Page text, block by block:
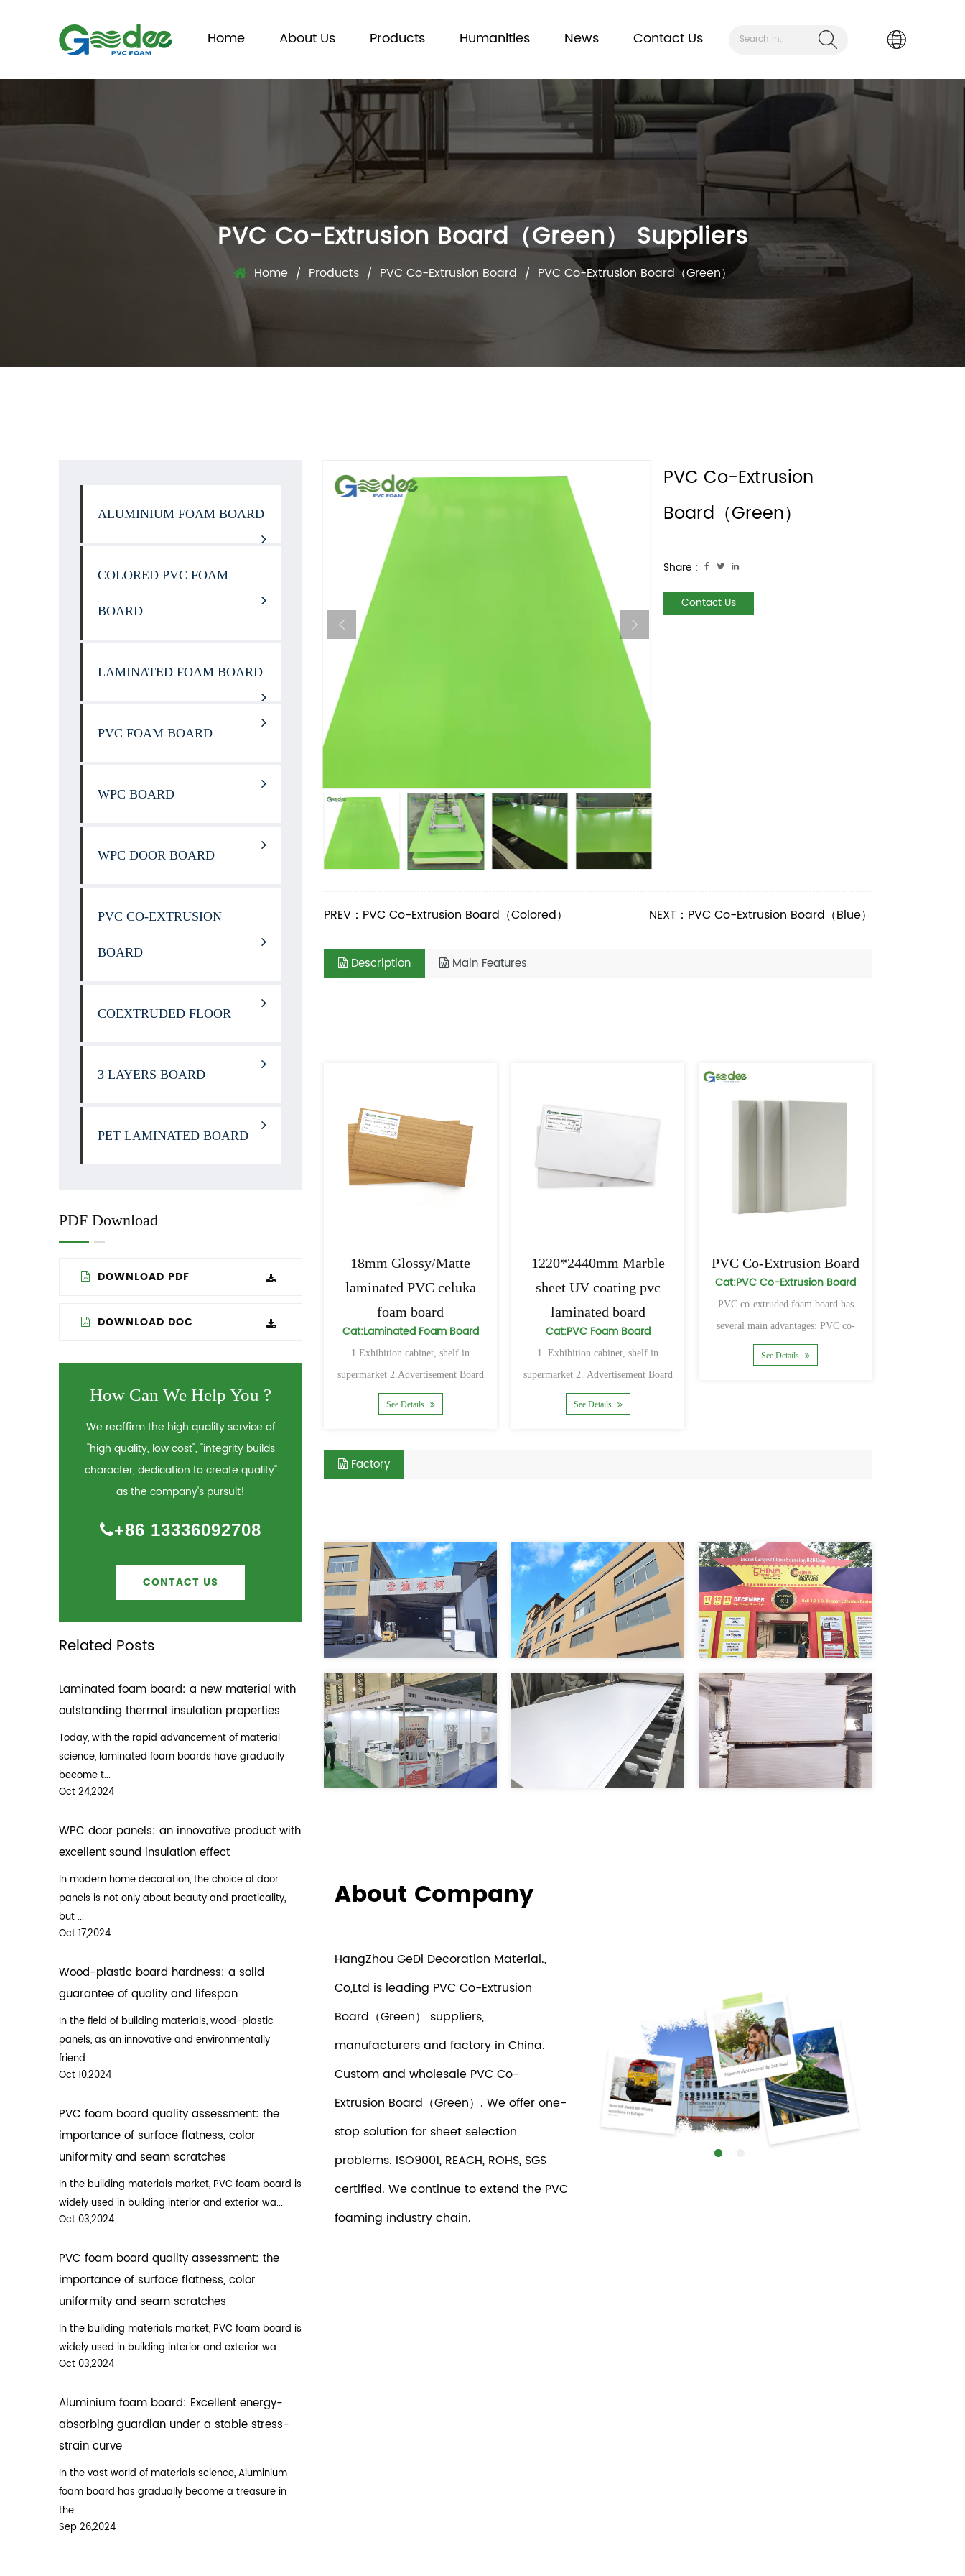
Home About Us Products Humanities News Contact Us Search In...
PVC Co-Extrusion Board（Green） Suppliers
Home / Products / PVC Co-Extrusion Board / PVC Co-Extrusion Board（Green）
ALUMINIUM FOAM BOARD
COLORED PVC FOAM
BOARD
LAMINATED FOAM BOARD
PVC FOAM BOARD
WPC BOARD
WPC DOOR BOARD
PVC CO-EXTRUSION
BOARD
COEXTRUDED FLOOR
3 LAYERS BOARD
PET LAMINATED BOARD
PDF Download
DOWNLOAD PDF
DOWNLOAD DOC
How Can We Help You ?
We reaffirm the high quality service of
"high quality, low cost", "integrity builds
character, dedication to create quality"
as the company's pursuit!
+86 13336092708
CONTACT US
Related Posts
Laminated foam board: a new material with
outstanding thermal insulation properties
Today, with the rapid advancement of material
science, laminated foam boards have gradually
become t...
Oct 24,2024
WPC door panels: an innovative product with
excellent sound insulation effect
In modern home decoration, the choice of door
panels is not only about beauty and practicality,
but ...
Oct 17,2024
Wood-plastic board hardness: a solid
guarantee of quality and lifespan
In the field of building materials, wood-plastic
panels, as an innovative and environmentally
friend...
Oct 10,2024
PVC foam board quality assessment: the
importance of surface flatness, color
uniformity and seam scratches
In the building materials market, PVC foam board is
widely used in building interior and exterior wa...
Oct 03,2024
PVC foam board quality assessment: the
importance of surface flatness, color
uniformity and seam scratches
In the building materials market, PVC foam board is
widely used in building interior and exterior wa...
Oct 03,2024
Aluminium foam board: Excellent energy-
absorbing guardian under a stable stress-
strain curve
In the vast world of materials science, Aluminium
foam board has gradually become a treasure in
the ...
Sep 26,2024
PVC Co-Extrusion
Board（Green）
Share :
Contact Us
PREV：PVC Co-Extrusion Board（Colored） NEXT：PVC Co-Extrusion Board（Blue）
Description Main Features
18mm Glossy/Matte
laminated PVC celuka
foam board
Cat:Laminated Foam Board
1.Exhibition cabinet, shelf in
supermarket 2.Advertisement Board
and Sign Board 3.The advertisement
See Details
1220*2440mm Marble
sheet UV coating pvc
laminated board
Cat:PVC Foam Board
1. Exhibition cabinet, shelf in
supermarket 2. Advertisement Board
and Sign Board 3. The advertiseme
See Details
PVC Co-Extrusion Board
Cat:PVC Co-Extrusion Board
PVC co-extruded foam board has
several main advantages: PVC co-
extruded board is not afraid of fire,
See Details
Factory
About Company
HangZhou GeDi Decoration Material.,
Co,Ltd is leading PVC Co-Extrusion
Board（Green） suppliers,
manufacturers and factory in China.
Custom and wholesale PVC Co-
Extrusion Board（Green）. We offer one-
stop solution for sheet selection
problems. ISO9001, REACH, ROHS, SGS
certified. We continue to extend the PVC
foaming industry chain.